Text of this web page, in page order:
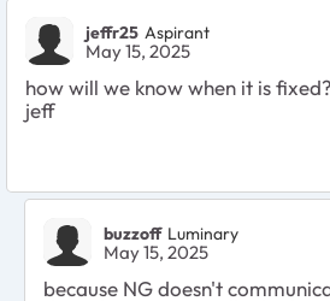
jeffr25 Aspirant
May 15, 2025
how will we know when it is
jeff
buzzoff Luminary
May 15, 2025
because NG doesn't